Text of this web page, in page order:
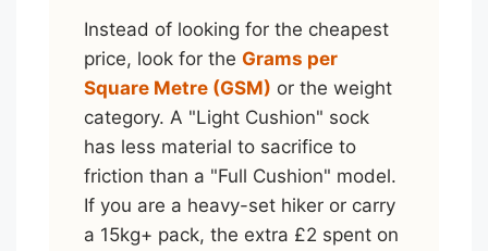
Instead of looking for the cheapest
price, look for the Grams per
Square Metre (GSM) or the weight
category. A "Light Cushion" sock
has less material to sacrifice to
friction than a "Full Cushion" model.
If you are a heavy-set hiker or carry
a 15kg+ pack, the extra £2 spent on